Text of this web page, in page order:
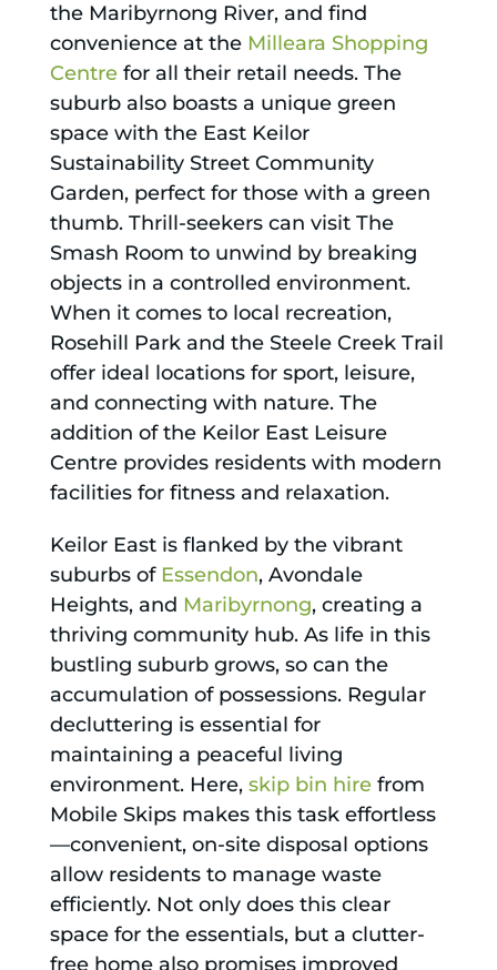
the Maribyrnong River, and find
convenience at the Milleara Shopping
Centrefor all their retail needs. The
suburb also boasts a unique green
space with the East Keilor
Sustainability Street Community
Garden, perfect for those with a green
thumb. Thrill-seekers can visit The
Smash Room to unwind by breaking
objects in a controlled environment.
When it comes to local recreation,
Rosehill Park and the Steele Creek Trail
offer ideal locations for sport, leisure,
and connecting with nature. The
addition of the Keilor East Leisure
Centre provides residents with modern
facilities for fitness and relaxation.
Keilor East is flanked by the vibrant
suburbs of Essendon, Avondale
Heights, and Maribyrnong, creating a
thriving community hub. As life in this
bustling suburb grows, so can the
accumulation of possessions. Regular
decluttering is essential for
maintaining a peaceful living
environment. Here, skip bin hirefrom
Mobile Skips makes this task effortless
—convenient, on-site disposal options
allow residents to manage waste
efficiently. Not only does this clear
space for the essentials, but a clutter-
free home also promises improved